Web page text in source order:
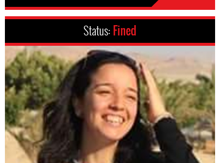
Status: Fined